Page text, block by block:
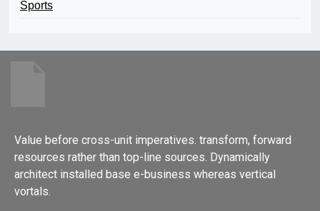
Sports
Value before cross-unit imperatives. transform, forward
resources rather than top-line sources. Dynamically
architect installed base e-business whereas vertical
vortals.